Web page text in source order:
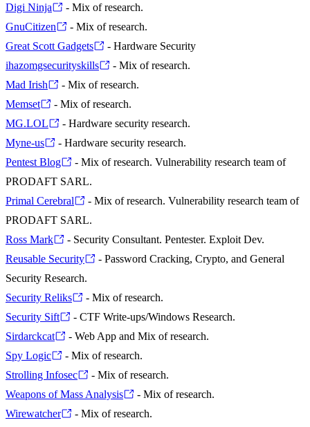
Digi Ninja
- Mix of research.
GnuCitizen
- Mix of research.
Great Scott Gadgets
- Hardware Security
ihazomgsecurityskills
- Mix of research.
Mad Irish
- Mix of research.
Memset
- Mix of research.
MG.LOL
- Hardware security research.
Myne-us
- Hardware security research.
Pentest Blog
- Mix of research. Vulnerability research team of
PRODAFT SARL.
Primal Cerebral
- Mix of research. Vulnerability research team of
PRODAFT SARL.
Ross Mark
- Security Consultant. Pentester. Exploit Dev.
Reusable Security
- Password Cracking, Crypto, and General
Security Research.
Security Reliks
- Mix of research.
Security Sift
- CTF Write-ups/Windows Research.
Sirdarckcat
- Web App and Mix of research.
Spy Logic
- Mix of research.
Strolling Infosec
- Mix of research.
Weapons of Mass Analysis
- Mix of research.
Wirewatcher
- Mix of research.